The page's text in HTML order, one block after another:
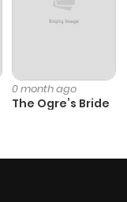
0 month ago
The Ogre’s Bride